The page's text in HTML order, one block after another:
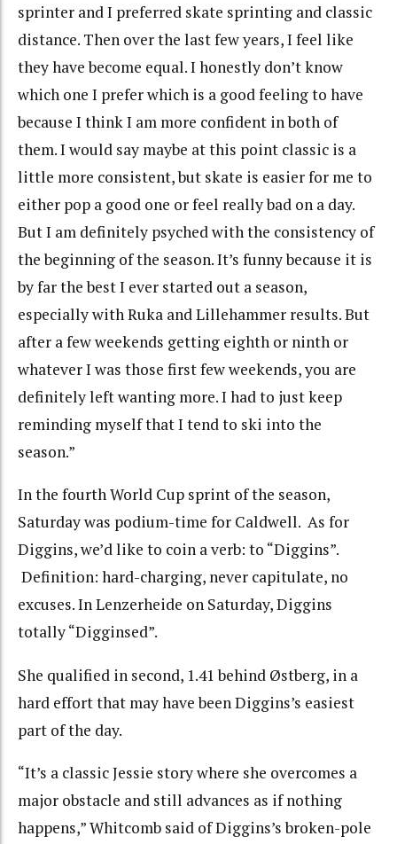
sprinter and I preferred skate sprinting and classic
distance. Then over the last few years, I feel like
they have become equal. I honestly don’t know
which one I prefer which is a good feeling to have
because I think I am more confident in both of
them. I would say maybe at this point classic is a
little more consistent, but skate is easier for me to
either pop a good one or feel really bad on a day.
But I am definitely psyched with the consistency of
the beginning of the season. It’s funny because it is
by far the best I ever started out a season,
especially with Ruka and Lillehammer results. But
after a few weekends getting eighth or ninth or
whatever I was those first few weekends, you are
definitely left wanting more. I had to just keep
reminding myself that I tend to ski into the
season.”
In the fourth World Cup sprint of the season,
Saturday was podium-time for Caldwell. As for
Diggins, we’d like to coin a verb: to “Diggins”.
Definition: hard-charging, never capitulate, no
excuses.In Lenzerheide on Saturday, Diggins
totally “Digginsed”.
She qualified in second, 1.41 behind Østberg, in a
hard effort that may have been Diggins’s easiest
part of the day.
“It’s a classic Jessie story where she overcomes a
major obstacle and still advances as if nothing
happens,” Whitcomb said of Diggins’s broken-pole